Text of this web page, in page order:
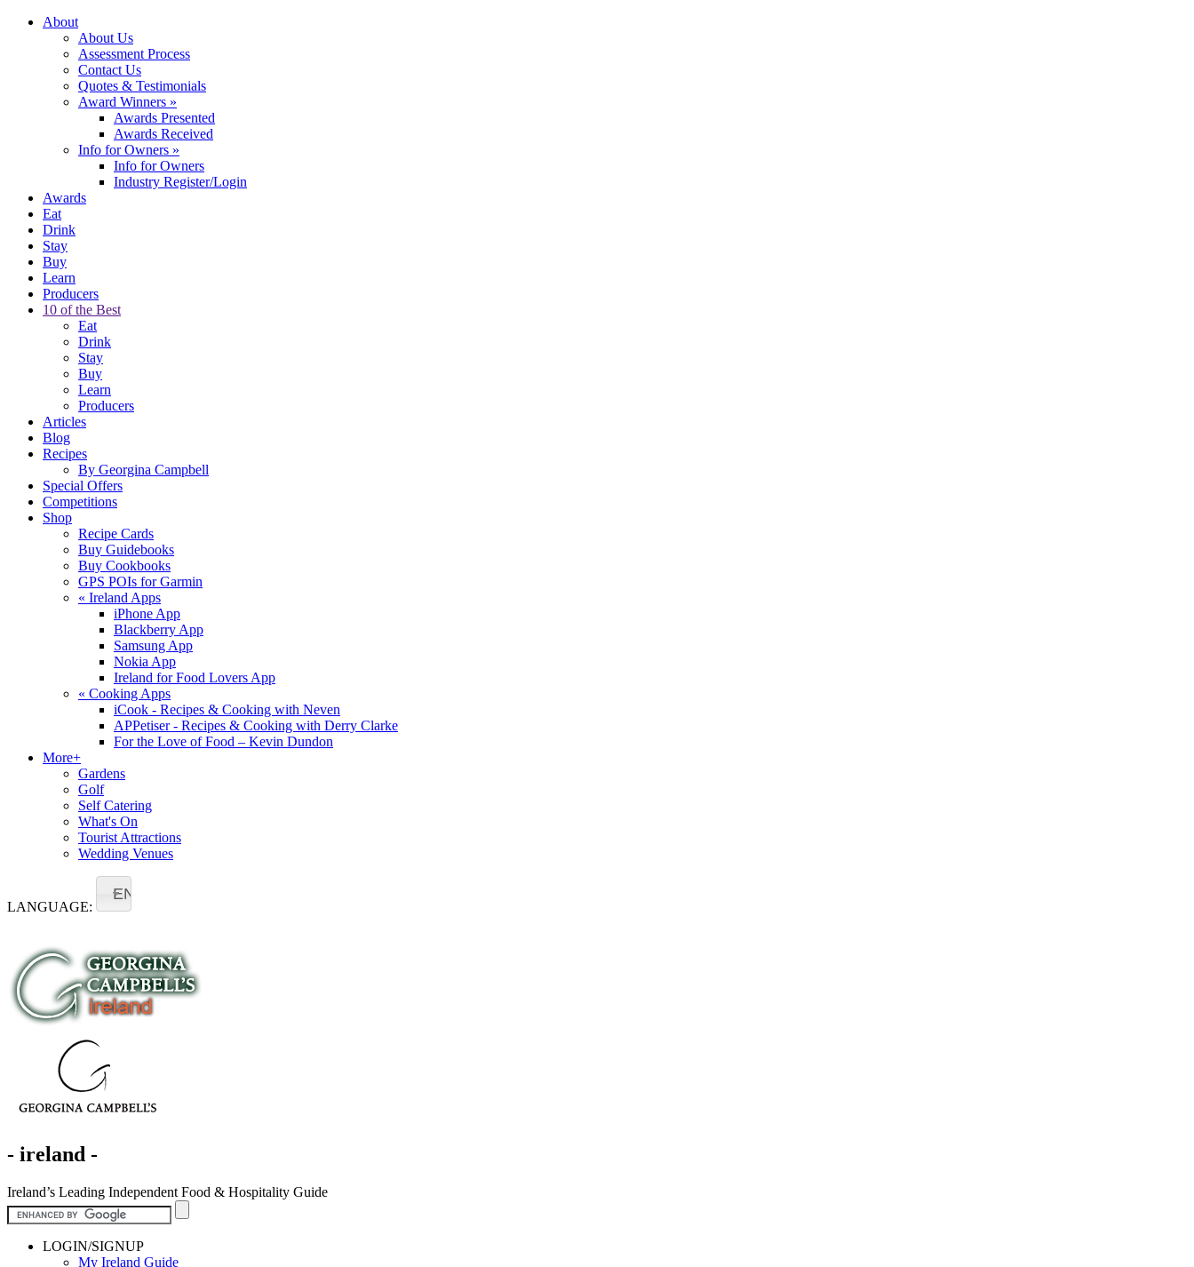
About
About Us
Assessment Process
Contact Us
Quotes & Testimonials
Award Winners »
Awards Presented
Awards Received
Info for Owners »
Info for Owners
Industry Register/Login
Awards
Eat
Drink
Stay
Buy
Learn
Producers
10 of the Best
Eat
Drink
Stay
Buy
Learn
Producers
Articles
Blog
Recipes
By Georgina Campbell
Special Offers
Competitions
Shop
Recipe Cards
Buy Guidebooks
Buy Cookbooks
GPS POIs for Garmin
« Ireland Apps
iPhone App
Blackberry App
Samsung App
Nokia App
Ireland for Food Lovers App
« Cooking Apps
iCook - Recipes & Cooking with Neven
APPetiser - Recipes & Cooking with Derry Clarke
For the Love of Food – Kevin Dundon
More+
Gardens
Golf
Self Catering
What's On
Tourist Attractions
Wedding Venues
LANGUAGE:
EN
- ireland -
Ireland’s Leading Independent Food & Hospitality Guide
LOGIN/SIGNUP
My Ireland Guide